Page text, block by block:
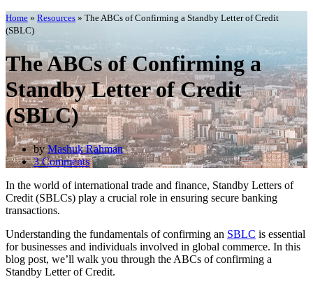
Home » Resources » The ABCs of Confirming a Standby Letter of Credit
(SBLC)
The ABCs of Confirming a
Standby Letter of Credit
(SBLC)
byMashuk Rahman
3 Comments
In the world of international trade and finance, Standby Letters of
Credit (SBLCs) play a crucial role in ensuring secure banking
transactions.
Understanding the fundamentals of confirming an SBLC is essential
for businesses and individuals involved in global commerce. In this
blog post, we’ll walk you through the ABCs of confirming a
Standby Letter of Credit.